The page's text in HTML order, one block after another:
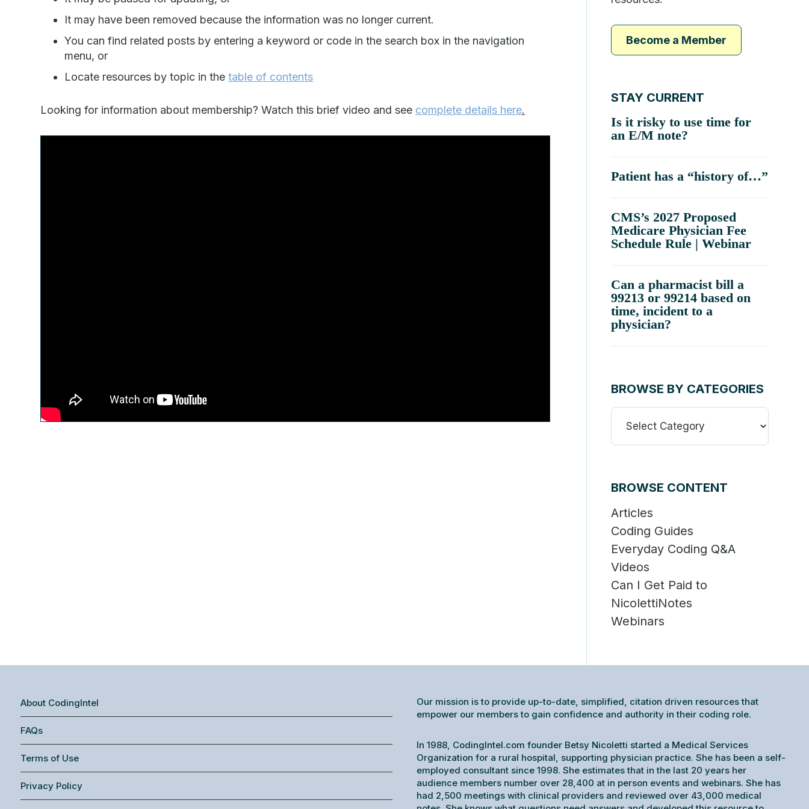
It may have been removed because the information was no longer current.
You can find related posts by entering a keyword or code in the search box in the navigation
menu, or
Locate resources by topic in thetable of contents
Looking for information about membership? Watch this brief video and see complete details here.
Become a Member
STAY CURRENT
Is it risky to use time for
an E/M note?
Patient has a “history of…”
CMS’s 2027 Proposed
Medicare Physician Fee
Schedule Rule | Webinar
Can a pharmacist bill a
99213 or 99214 based on
time, incident to a
physician?
BROWSE BY CATEGORIES
Browse
Categories
BROWSE CONTENT
Articles
Coding Guides
Everyday Coding Q&A
Videos
Can I Get Paid to
NicolettiNotes
Webinars
About CodingIntel
FAQs
Terms of Use
Privacy Policy
Our mission is to provide up-to-date, simplified, citation driven resources that
empower our members to gain confidence and authority in their coding role.
In 1988, CodingIntel.com founder Betsy Nicoletti started a Medical Services
Organization for a rural hospital, supporting physician practice. She has been a self-
employed consultant since 1998. She estimates that in the last 20 years her
audience members number over 28,400 at in person events and webinars. She has
had 2,500 meetings with clinical providers and reviewed over 43,000 medical